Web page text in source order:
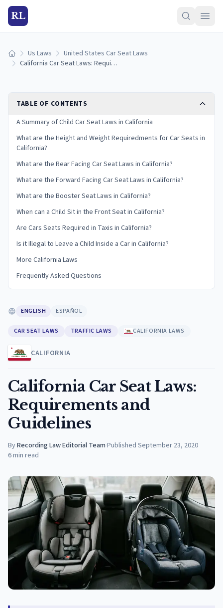
RL
Home Us Laws
United States Car Seat Laws
California Car Seat Laws: Requirements and Guidelines
TABLE OF CONTENTS
A Summary of Child Car Seat Laws in California
What are the Height and Weight Requiredments for Car Seats in
California?
What are the Rear Facing Car Seat Laws in California?
What are the Forward Facing Car Seat Laws in California?
What are the Booster Seat Laws in California?
When can a Child Sit in the Front Seat in California?
Are Cars Seats Required in Taxis in California?
Is it Illegal to Leave a Child Inside a Car in California?
More California Laws
Frequently Asked Questions
ENGLISH ESPAÑOL
CAR SEAT LAWS TRAFFIC LAWS CALIFORNIA LAWS
CALIFORNIA
California Car Seat Laws:
Requirements and
Guidelines
ByRecording Law Editorial Team·Published September 23, 2020
6min read